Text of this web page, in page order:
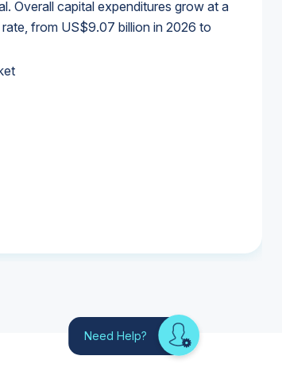
Overall capital expenditures grow at a
from US$9.07 billion in 2026 to
Need Help? Looking
for